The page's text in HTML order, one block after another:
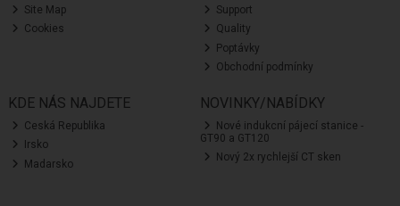
Site Map
Cookies
Support
Quality
Poptávky
Obchodní podmínky
KDE NÁS NAJDETE
Ceská Republika
Irsko
Madarsko
NOVINKY/NABÍDKY
Nové indukcní pájecí stanice -
GT90 a GT120
Nový 2x rychlejší CT sken